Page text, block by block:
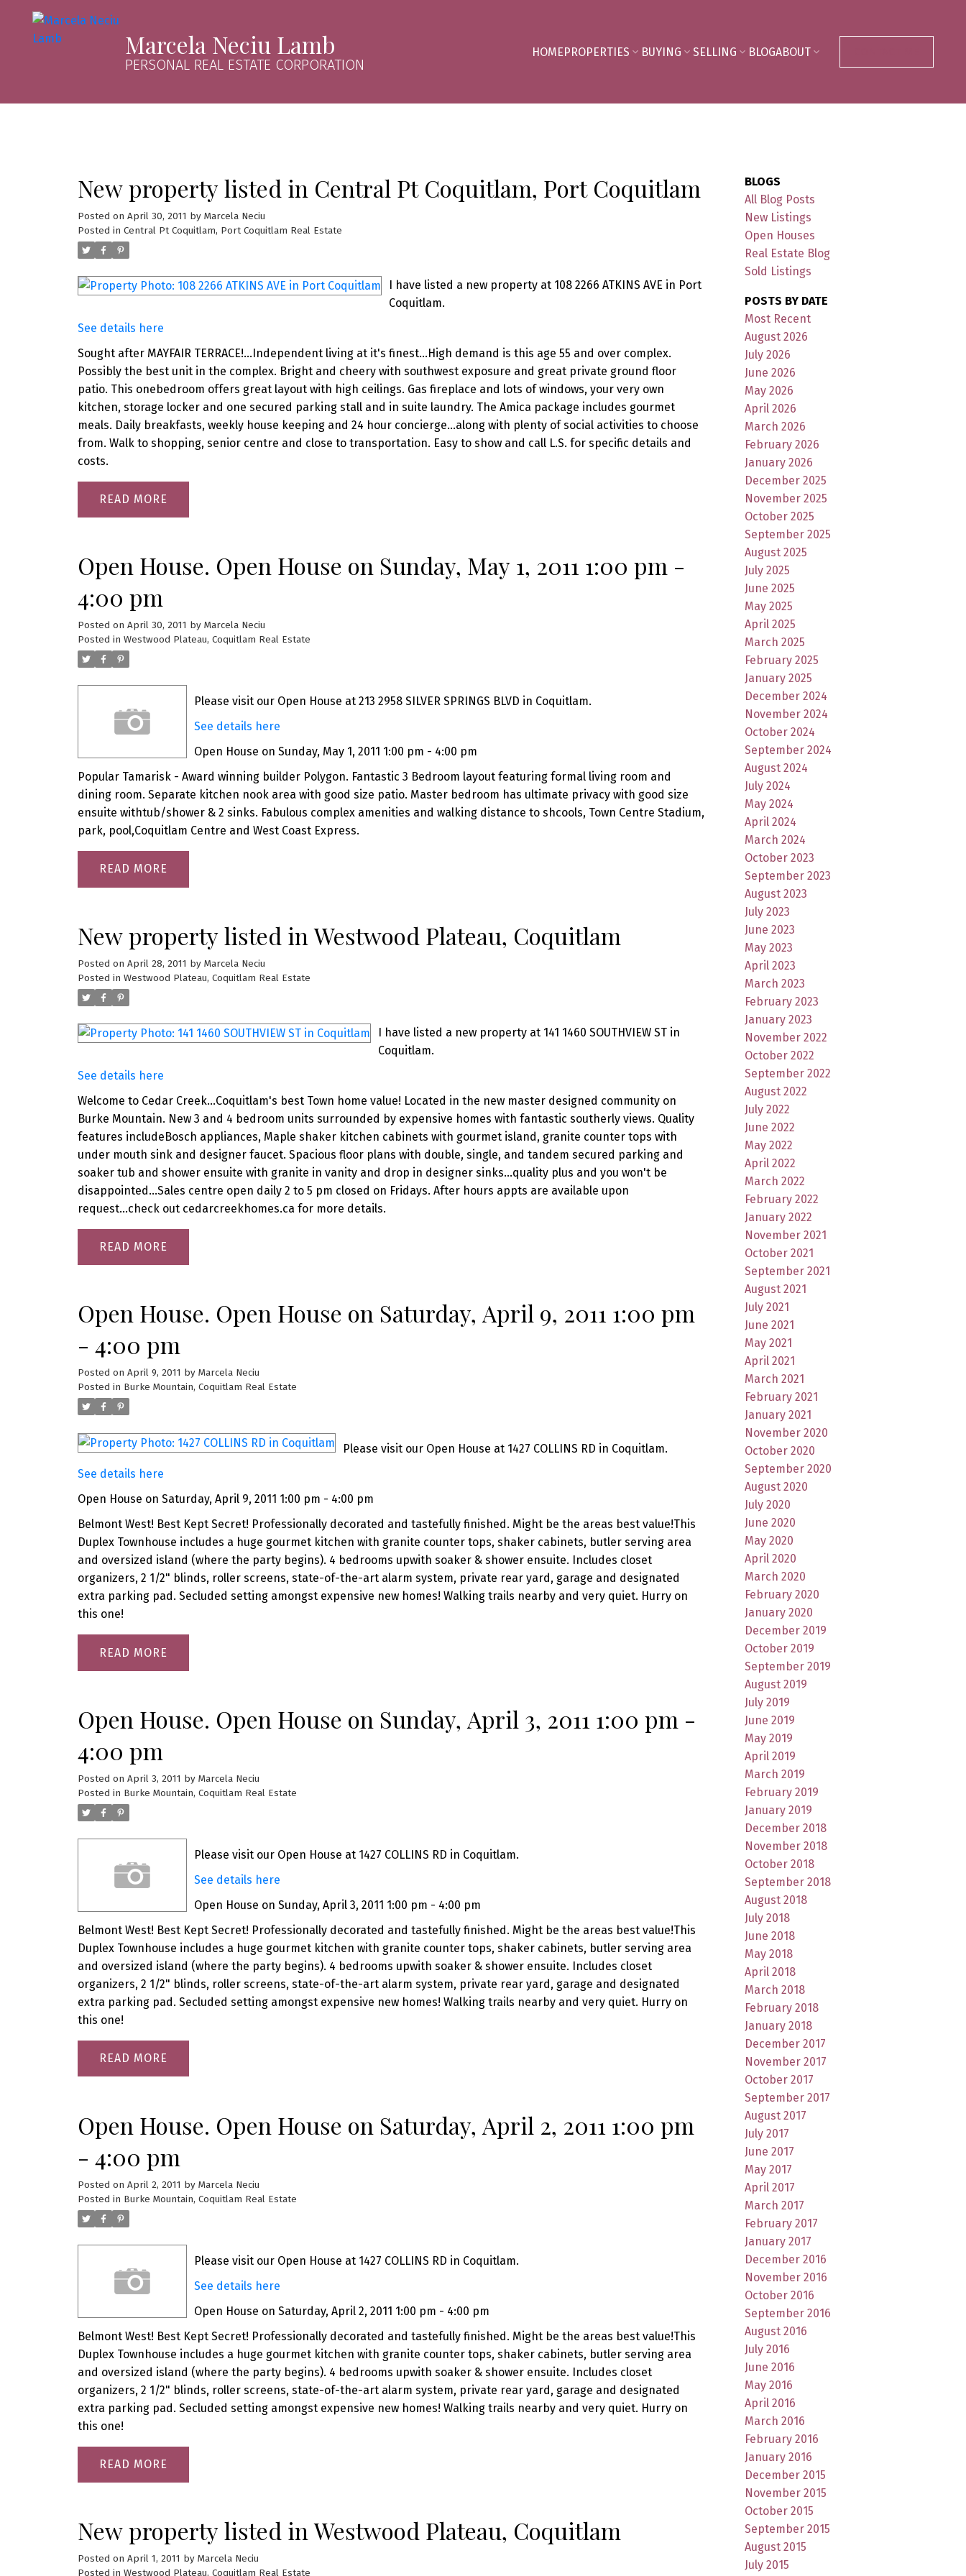
Marcela Neciu Lamb
PERSONAL REAL ESTATE CORPORATION
HOMEPROPERTIES BUYING SELLING BLOGABOUT
New property listed in Central Pt Coquitlam, Port Coquitlam
Posted on April 30, 2011 by Marcela Neciu
Posted in Central Pt Coquitlam, Port Coquitlam Real Estate
I have listed a new property at 108 2266 ATKINS AVE in Port
Coquitlam.
See details here
Sought after MAYFAIR TERRACE!...Independent living at it's finest...High demand is this age 55 and over complex.
Possibly the best unit in the complex. Bright and cheery with southwest exposure and great private ground floor
patio. This onebedroom offers great layout with high ceilings. Gas fireplace and lots of windows, your very own
kitchen, storage locker and one secured parking stall and in suite laundry. The Amica package includes gourmet
meals. Daily breakfasts, weekly house keeping and 24 hour concierge...along with plenty of social activities to choose
from. Walk to shopping, senior centre and close to transportation. Easy to show and call L.S. for specific details and
costs.
READ
Open House. Open House on Sunday, May 1, 2011 1:00 pm -
4:00 pm
Posted on April 30, 2011 by Marcela Neciu
Posted in Westwood Plateau, Coquitlam Real Estate
Please visit our Open House at 213 2958 SILVER SPRINGS BLVD in Coquitlam.
See details here
Open House on Sunday, May 1, 2011 1:00 pm - 4:00 pm
Popular Tamarisk - Award winning builder Polygon. Fantastic 3 Bedroom layout featuring formal living room and
dining room. Separate kitchen nook area with good size patio. Master bedroom has ultimate privacy with good size
ensuite withtub/shower & 2 sinks. Fabulous complex amenities and walking distance to shcools, Town Centre Stadium,
park, pool,Coquitlam Centre and West Coast Express.
READ
New property listed in Westwood Plateau, Coquitlam
Posted on April 28, 2011 by Marcela Neciu
Posted in Westwood Plateau, Coquitlam Real Estate
I have listed a new property at 141 1460 SOUTHVIEW ST in
Coquitlam.
See details here
Welcome to Cedar Creek...Coquitlam's best Town home value! Located in the new master designed community on
Burke Mountain. New 3 and 4 bedroom units surrounded by expensive homes with fantastic southerly views. Quality
features includeBosch appliances, Maple shaker kitchen cabinets with gourmet island, granite counter tops with
under mouth sink and designer faucet. Spacious floor plans with double, single, and tandem secured parking and
soaker tub and shower ensuite with granite in vanity and drop in designer sinks...quality plus and you won't be
disappointed...Sales centre open daily 2 to 5 pm closed on Fridays. After hours appts are available upon
request...check out cedarcreekhomes.ca for more details.
READ
Open House. Open House on Saturday, April 9, 2011 1:00 pm
- 4:00 pm
Posted on April 9, 2011 by Marcela Neciu
Posted in Burke Mountain, Coquitlam Real Estate
Please visit our Open House at 1427 COLLINS RD in Coquitlam.
See details here
Open House on Saturday, April 9, 2011 1:00 pm - 4:00 pm
Belmont West! Best Kept Secret! Professionally decorated and tastefully finished. Might be the areas best value!This
Duplex Townhouse includes a huge gourmet kitchen with granite counter tops, shaker cabinets, butler serving area
and oversized island (where the party begins). 4 bedrooms upwith soaker & shower ensuite. Includes closet
organizers, 2 1/2" blinds, roller screens, state-of-the-art alarm system, private rear yard, garage and designated
extra parking pad. Secluded setting amongst expensive new homes! Walking trails nearby and very quiet. Hurry on
this one!
READ
Open House. Open House on Sunday, April 3, 2011 1:00 pm -
4:00 pm
Posted on April 3, 2011 by Marcela Neciu
Posted in Burke Mountain, Coquitlam Real Estate
Please visit our Open House at 1427 COLLINS RD in Coquitlam.
See details here
Open House on Sunday, April 3, 2011 1:00 pm - 4:00 pm
Belmont West! Best Kept Secret! Professionally decorated and tastefully finished. Might be the areas best value!This
Duplex Townhouse includes a huge gourmet kitchen with granite counter tops, shaker cabinets, butler serving area
and oversized island (where the party begins). 4 bedrooms upwith soaker & shower ensuite. Includes closet
organizers, 2 1/2" blinds, roller screens, state-of-the-art alarm system, private rear yard, garage and designated
extra parking pad. Secluded setting amongst expensive new homes! Walking trails nearby and very quiet. Hurry on
this one!
READ
Open House. Open House on Saturday, April 2, 2011 1:00 pm
- 4:00 pm
Posted on April 2, 2011 by Marcela Neciu
Posted in Burke Mountain, Coquitlam Real Estate
Please visit our Open House at 1427 COLLINS RD in Coquitlam.
See details here
Open House on Saturday, April 2, 2011 1:00 pm - 4:00 pm
Belmont West! Best Kept Secret! Professionally decorated and tastefully finished. Might be the areas best value!This
Duplex Townhouse includes a huge gourmet kitchen with granite counter tops, shaker cabinets, butler serving area
and oversized island (where the party begins). 4 bedrooms upwith soaker & shower ensuite. Includes closet
organizers, 2 1/2" blinds, roller screens, state-of-the-art alarm system, private rear yard, garage and designated
extra parking pad. Secluded setting amongst expensive new homes! Walking trails nearby and very quiet. Hurry on
this one!
READ
New property listed in Westwood Plateau, Coquitlam
Posted on April 1, 2011 by Marcela Neciu
Posted in Westwood Plateau, Coquitlam Real Estate
BLOGS
All Blog Posts
New Listings
Open Houses
Real Estate Blog
Sold Listings
POSTS BY DATE
Most Recent
August 2026
July 2026
June 2026
May 2026
April 2026
March 2026
February 2026
January 2026
December 2025
November 2025
October 2025
September 2025
August 2025
July 2025
June 2025
May 2025
April 2025
March 2025
February 2025
January 2025
December 2024
November 2024
October 2024
September 2024
August 2024
July 2024
May 2024
April 2024
March 2024
October 2023
September 2023
August 2023
July 2023
June 2023
May 2023
April 2023
March 2023
February 2023
January 2023
November 2022
October 2022
September 2022
August 2022
July 2022
June 2022
May 2022
April 2022
March 2022
February 2022
January 2022
November 2021
October 2021
September 2021
August 2021
July 2021
June 2021
May 2021
April 2021
March 2021
February 2021
January 2021
November 2020
October 2020
September 2020
August 2020
July 2020
June 2020
May 2020
April 2020
March 2020
February 2020
January 2020
December 2019
October 2019
September 2019
August 2019
July 2019
June 2019
May 2019
April 2019
March 2019
February 2019
January 2019
December 2018
November 2018
October 2018
September 2018
August 2018
July 2018
June 2018
May 2018
April 2018
March 2018
February 2018
January 2018
December 2017
November 2017
October 2017
September 2017
August 2017
July 2017
June 2017
May 2017
April 2017
March 2017
February 2017
January 2017
December 2016
November 2016
October 2016
September 2016
August 2016
July 2016
June 2016
May 2016
April 2016
March 2016
February 2016
January 2016
December 2015
November 2015
October 2015
September 2015
August 2015
July 2015